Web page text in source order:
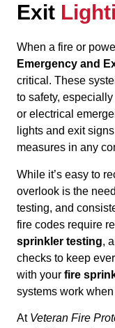
Exit
When a fire or
Emergency and
critical. These
to safety,
or electrical
lights and exit
measures in any
While it’s easy to
overlook is the
testing, and
fire codes require
sprinkler testing,
checks to keep
with your fire
systems work
At Veteran Fire